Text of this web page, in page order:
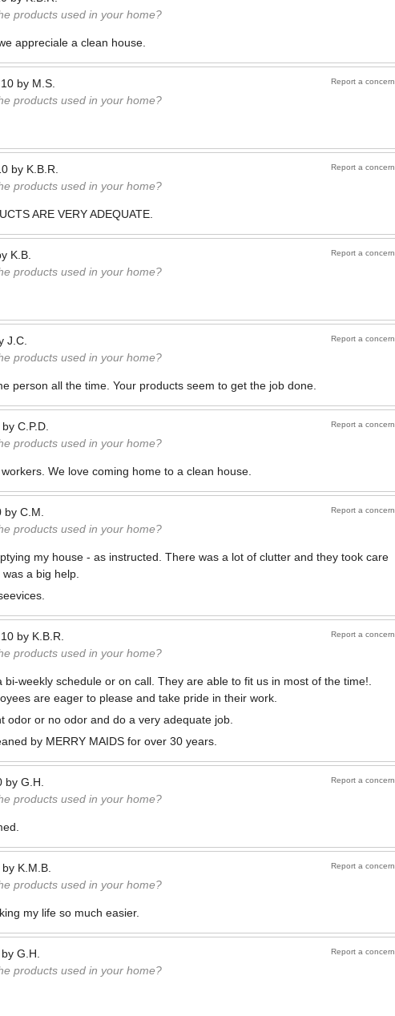
products used in your home?
appreciale a clean house.
Report a concern
10 by M.S.
products used in your home?
Report a concern
by K.B.R.
products used in your home?
ARE VERY ADEQUATE.
Report a concern
K.B.
products used in your home?
Report a concern
J.C.
products used in your home?
person all the time. Your products seem to get the job done.
Report a concern
by C.P.D.
products used in your home?
We love coming home to a clean house.
Report a concern
by C.M.
products used in your home?
my house - as instructed. There was a lot of clutter and they took care
a big help.
Report a concern
10 by K.B.R.
products used in your home?
weekly schedule or on call. They are able to fit us in most of the time!.
are eager to please and take pride in their work.
odor or no odor and do a very adequate job.
by MERRY MAIDS for over 30 years.
Report a concern
by G.H.
products used in your home?
Report a concern
by K.M.B.
products used in your home?
my life so much easier.
Report a concern
by G.H.
products used in your home?